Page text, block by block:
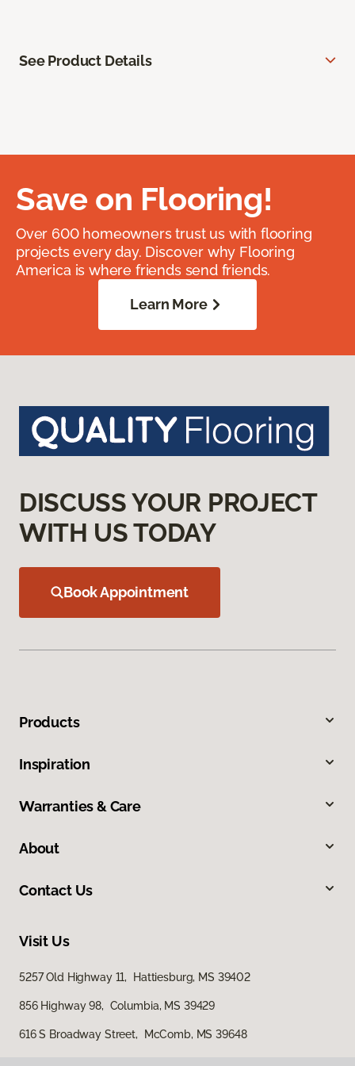
See Product Details
Save on Flooring!
Over 600 homeowners trust us with flooring
projects every day. Discover why Flooring
America is where friends send friends.
Learn More
DISCUSS YOUR PROJECT
WITH US TODAY
Book Appointment
Products
Inspiration
Warranties & Care
About
Contact Us
Visit Us
5257 Old Highway 11, Hattiesburg, MS 39402
856 Highway 98, Columbia, MS 39429
616 S Broadway Street, McComb, MS 39648